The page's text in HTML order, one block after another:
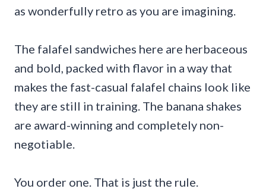
as wonderfully retro as you are imagining.
The falafel sandwiches here are herbaceous
and bold, packed with flavor in a way that
makes the fast-casual falafel chains look like
they are still in training. The banana shakes
are award-winning and completely non-
negotiable.
You order one. That is just the rule.